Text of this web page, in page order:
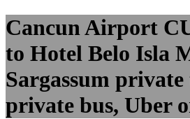
Cancun Airport
to Hotel Belo Isla
Sargassum
private bus, Uber